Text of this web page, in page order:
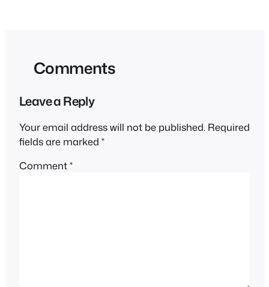
Comments
Leave a Reply
Your email address will not be published. Required
fields are marked *
Comment*